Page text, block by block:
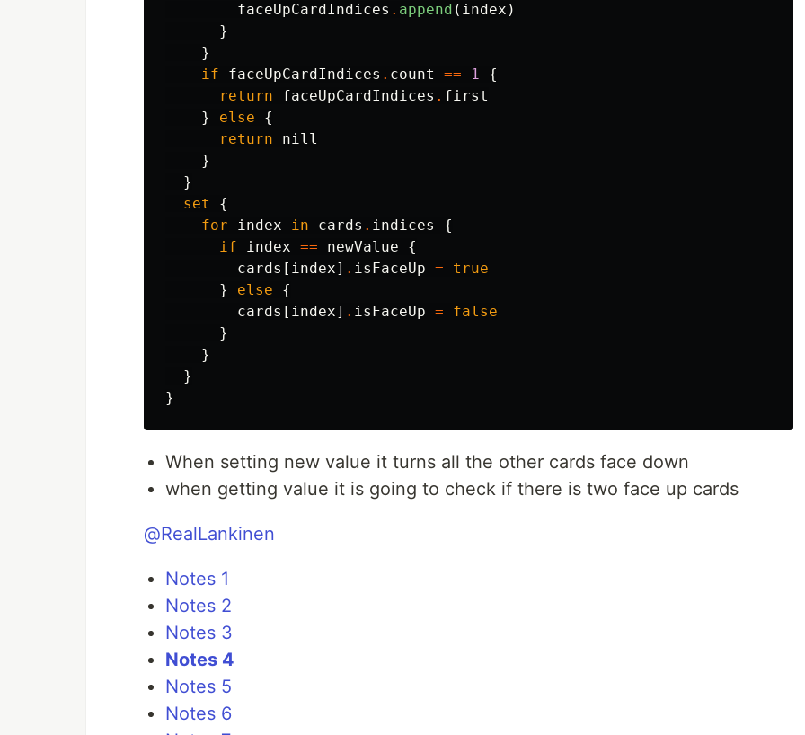
faceUpCardIndices . append ( index )
}
}
if
faceUpCardIndices . count == 1
{
return
faceUpCardIndices . first
}
else
{
return
nill
}
}
set
{
for
index in cards . indices
{
if
index == newValue
{
cards [ index] . isFaceUp =
true
}
else
{
cards [ index] . isFaceUp =
false
}
}
}
}
When setting new value it turns all the other cards face down
when getting value it is going to check if there is two face up cards
@RealLankinen
Notes 1
Notes 2
Notes 3
Notes 4
Notes 5
Notes 6